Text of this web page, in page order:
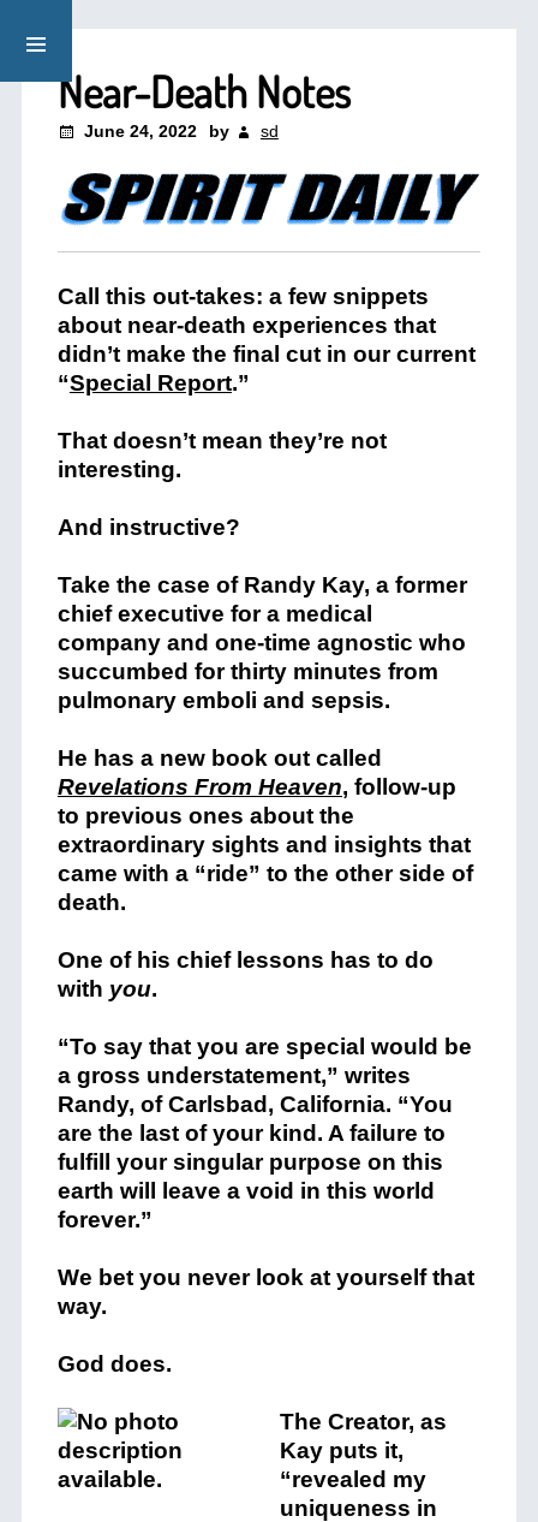
Near-Death Notes
June 24, 2022 by sd
Call this out-takes: a few snippets
about near-death experiences that
didn’t make the final cut in our current
“Special Report.”
That doesn’t mean they’re not
interesting.
And instructive?
Take the case of Randy Kay, a former
chief executive for a medical
company and one-time agnostic who
succumbed for thirty minutes from
pulmonary emboli and sepsis.
He has a new book out called
Revelations From Heaven, follow-up
to previous ones about the
extraordinary sights and insights that
came with a “ride” to the other side of
death.
One of his chief lessons has to do
with you.
“To say that you are special would be
a gross understatement,” writes
Randy, of Carlsbad, California. “You
are the last of your kind. A failure to
fulfill your singular purpose on this
earth will leave a void in this world
forever.”
We bet you never look at yourself that
way.
God does.
The Creator, as
Kay puts it,
“revealed my
uniqueness in